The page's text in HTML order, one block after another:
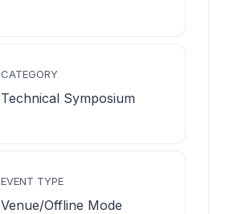
CATEGORY
Technical Symposium
EVENT TYPE
Venue/Offline Mode